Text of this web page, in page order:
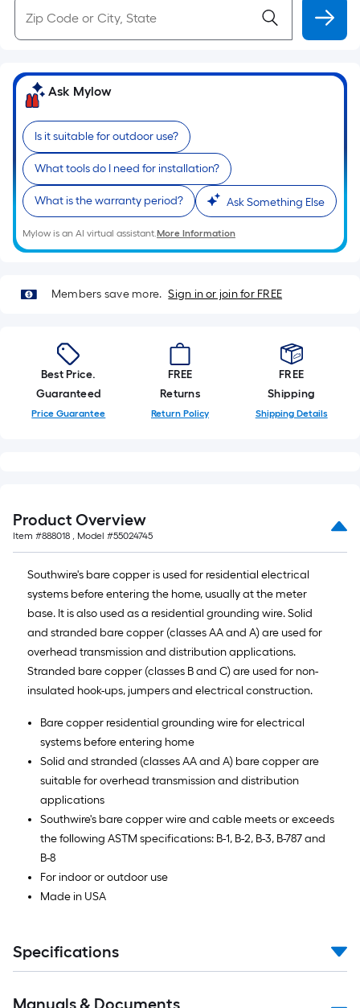
Ask Mylow
Is it suitable for outdoor use?
What tools do I need for installation?
What is the warranty period? Ask Something Else
Mylow is an AI virtual assistant.More Information
Members save more. Sign in or join for FREE
Best Price.
Guaranteed
Price Guarantee
FREE
Returns
Return Policy
FREE
Shipping
Shipping Details
Product Overview
Item #888018 , Model #55024745
Southwire's bare copper is used for residential electrical
systems before entering the home, usually at the meter
base. It is also used as a residential grounding wire. Solid
and stranded bare copper (classes AA and A) are used for
overhead transmission and distribution applications.
Stranded bare copper (classes B and C) are used for non-
insulated hook-ups, jumpers and electrical construction.
Bare copper residential grounding wire for electrical
systems before entering home
Solid and stranded (classes AA and A) bare copper are
suitable for overhead transmission and distribution
applications
Southwire's bare copper wire and cable meets or exceeds
the following ASTM specifications: B-1, B-2, B-3, B-787 and
B-8
For indoor or outdoor use
Made in USA
Specifications
Manuals & Documents